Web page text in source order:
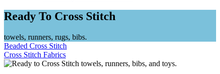
Ready To Cross Stitch
towels, runners, rugs, bibs.
Beaded Cross Stitch
Cross Stitch Fabrics